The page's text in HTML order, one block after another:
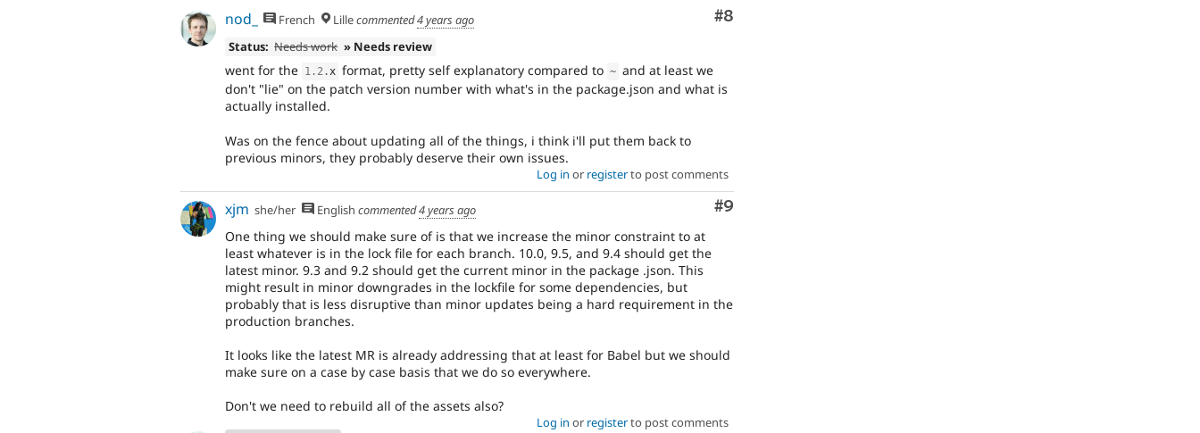
Comment
#8
nod_ French Lillecommented4 years ago
Status: Needs work » Needs review
went for the 1.2 .x format, pretty self explanatory compared to ~ and at least we
don't "lie" on the patch version number with what's in the package.json and what is
actually installed.
Was on the fence about updating all of the things, i think i'll put them back to
previous minors, they probably deserve their own issues.
Log in or registerto post comments
Comment
#9
xjm she/her English commented4 years ago
One thing we should make sure of is that we increase the minor constraint to at
least whatever is in the lock file for each branch. 10.0, 9.5, and 9.4 should get the
latest minor. 9.3 and 9.2 should get the current minor in the package .json. This
might result in minor downgrades in the lockfile for some dependencies, but
probably that is less disruptive than minor updates being a hard requirement in the
production branches.
It looks like the latest MR is already addressing that at least for Babel but we should
make sure on a case by case basis that we do so everywhere.
Don't we need to rebuild all of the assets also?
Log in or registerto post comments